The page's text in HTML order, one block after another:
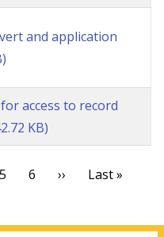
and application
access to record
KB)
Page
5 Page
6
Next
››
Last
Last »